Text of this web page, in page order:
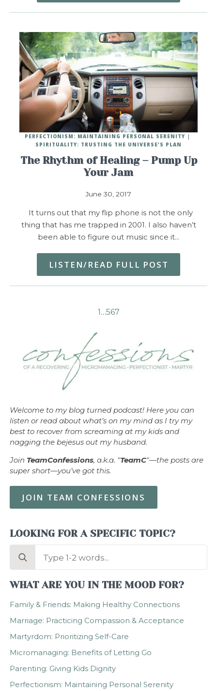
The Rhythm of Healing – Pump Up
Your Jam
June 30, 2017
PERFECTIONISM: MAINTAINING PERSONAL SERENITY
SPIRITUALITY: TRUSTING THE UNIVERSE'S PLAN
It turns out that my flip phone is not the only
thing that has me trapped in 2001. I also haven’t
been able to figure out music since it…
LISTEN/READ FULL POST
1…567
Welcome to my blog turned podcast! Here you can
listen or read about what’s on my mind as I try my
best to recover from screaming at my kids and
nagging the bejesus out my husband.
Join TeamConfessions, a.k.a. "TeamC"—the posts are
super short—you’ve got this.
JOIN TEAM CONFESSIONS
LOOKING FOR A SPECIFIC TOPIC?
Search
WHAT ARE YOU IN THE MOOD FOR?
Family & Friends: Making Healthy Connections
Marriage: Practicing Compassion & Acceptance
Martyrdom: Prioritizing Self-Care
Micromanaging: Benefits of Letting Go
Parenting: Giving Kids Dignity
Perfectionism: Maintaining Personal Serenity